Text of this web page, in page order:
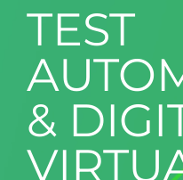
TEST
&